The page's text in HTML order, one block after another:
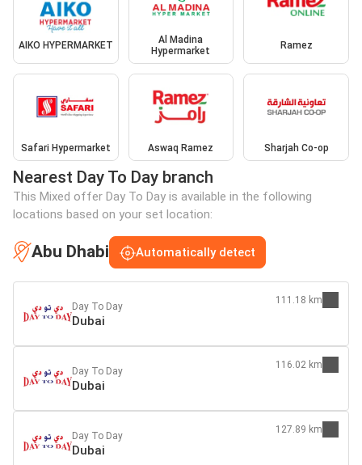
AIKO HYPERMARKET
Al Madina
Hypermarket
Ramez
Safari Hypermarket Aswaq Ramez Sharjah Co-op
Nearest Day To Day branch
This Mixed offer Day To Day is available in the following
locations based on your set location:
Abu Dhabi Automatically detect
Day To Day
Dubai
111.18 km
Day To Day
Dubai
116.02 km
Day To Day
Dubai
127.89 km